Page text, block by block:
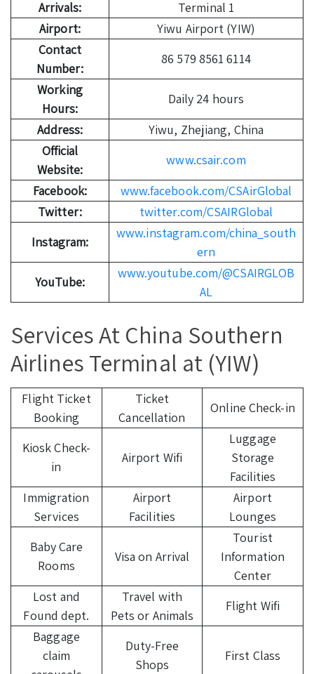
Arrivals:
Terminal 1
Airport:
Yiwu Airport (YIW)
Contact
Number:
86 579 8561 6114
Working
Hours:
Daily 24 hours
Address:
Yiwu, Zhejiang, China
Official
Website:
www.csair.com
Facebook:
www.facebook.com/CSAirGlobal
Twitter:
twitter.com/CSAIRGlobal
Instagram:
www.instagram.com/china_south
ern
YouTube:
www.youtube.com/@CSAIRGLOB
AL
Services At China Southern
Airlines Terminal at (YIW)
Flight Ticket
Booking
Ticket
Cancellation
Online Check-in
Kiosk Check-
in
Airport Wifi
Luggage
Storage
Facilities
Immigration
Services
Airport
Facilities
Airport
Lounges
Baby Care
Rooms
Visa on Arrival
Tourist
Information
Center
Lost and
Found dept.
Travel with
Pets or Animals
Flight Wifi
Baggage
claim
Duty-Free
Shops
First Class